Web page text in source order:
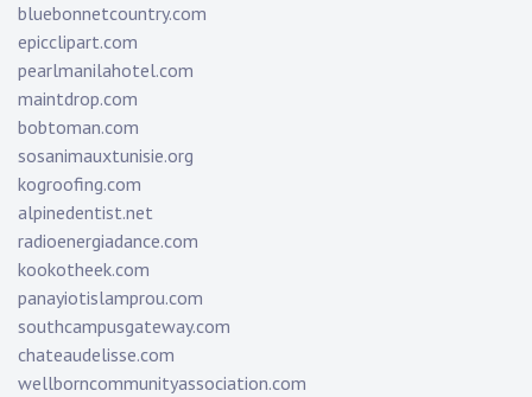
bluebonnetcountry.com
epicclipart.com
pearlmanilahotel.com
maintdrop.com
bobtoman.com
sosanimauxtunisie.org
kogroofing.com
alpinedentist.net
radioenergiadance.com
kookotheek.com
panayiotislamprou.com
southcampusgateway.com
chateaudelisse.com
wellborncommunityassociation.com